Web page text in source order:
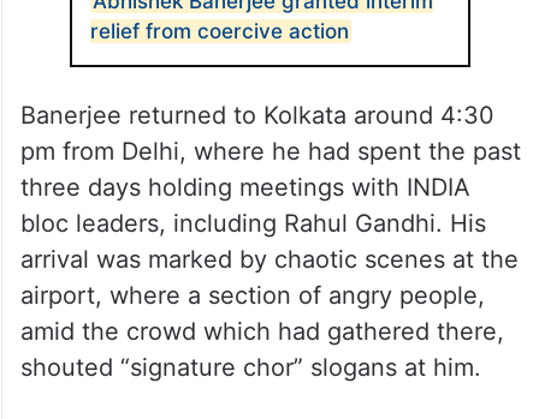
relief from coercive action
Banerjee returned to Kolkata around 4:30
pm from Delhi, where he had spent the past
three days holding meetings with INDIA
bloc leaders, including Rahul Gandhi. His
arrival was marked by chaotic scenes at the
airport, where a section of angry people,
amid the crowd which had gathered there,
shouted “signature chor” slogans at him.